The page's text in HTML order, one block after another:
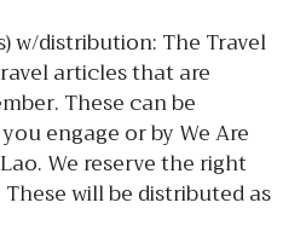
w/distribution: The Travel
articles that are
These can be
engage or by We Are
We reserve the right
will be distributed as